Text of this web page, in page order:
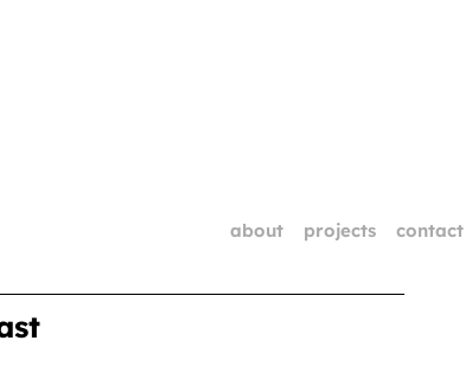
about projects contact